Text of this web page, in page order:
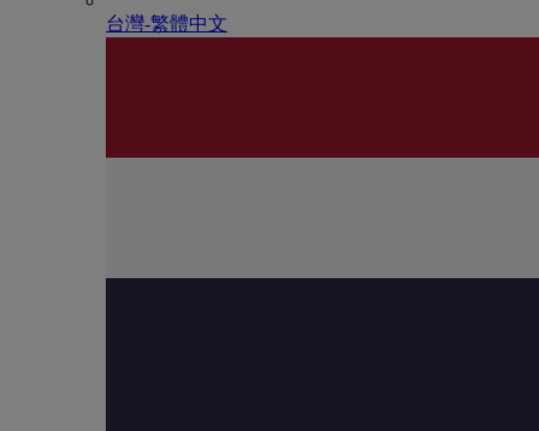
台灣-繁體中文